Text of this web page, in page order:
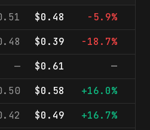
$0.48 -5.9%
$0.39 -18.7%
— $0.61 —
$0.58 +16.0%
$0.49 +16.7%